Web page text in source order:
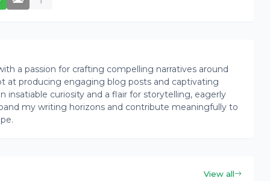
a passion for crafting compelling narratives around
at producing engaging blog posts and captivating
insatiable curiosity and a flair for storytelling, eagerly
my writing horizons and contribute meaningfully to
View all